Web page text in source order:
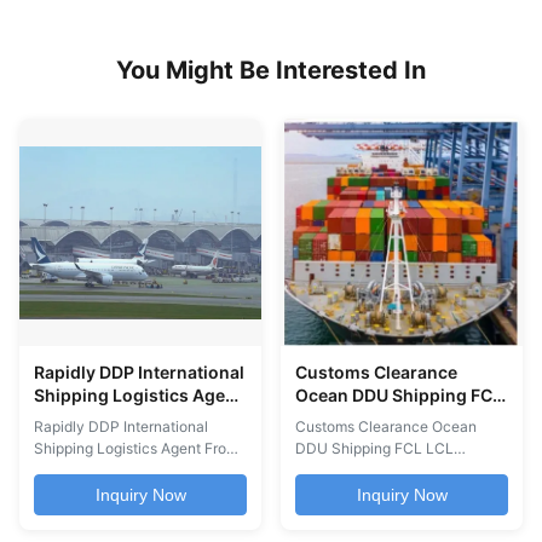
You Might Be Interested In
Rapidly DDP International
Shipping Logistics Agent
From Guangzhou To
Worldwide
Rapidly DDP International
Shipping Logistics Agent From
Guangzhou To Worldwide
Cheapest International Air
Shipping Freight Logistics
Inquiry Now
Customs Clearance
Ocean DDU Shipping FCL
LCL Shanghai Shenzhen
Tianjin Qingdao To
Worldwide
Customs Clearance Ocean
DDU Shipping FCL LCL
Services international freight
services including DDU and
DDP ocean shipping, FCL and
Inquiry Now